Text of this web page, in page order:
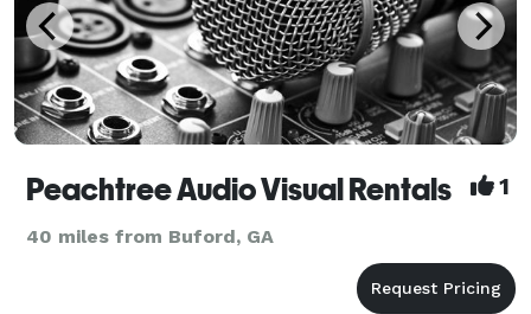
Peachtree Audio Visual Rentals 1
40 miles from Buford, GA